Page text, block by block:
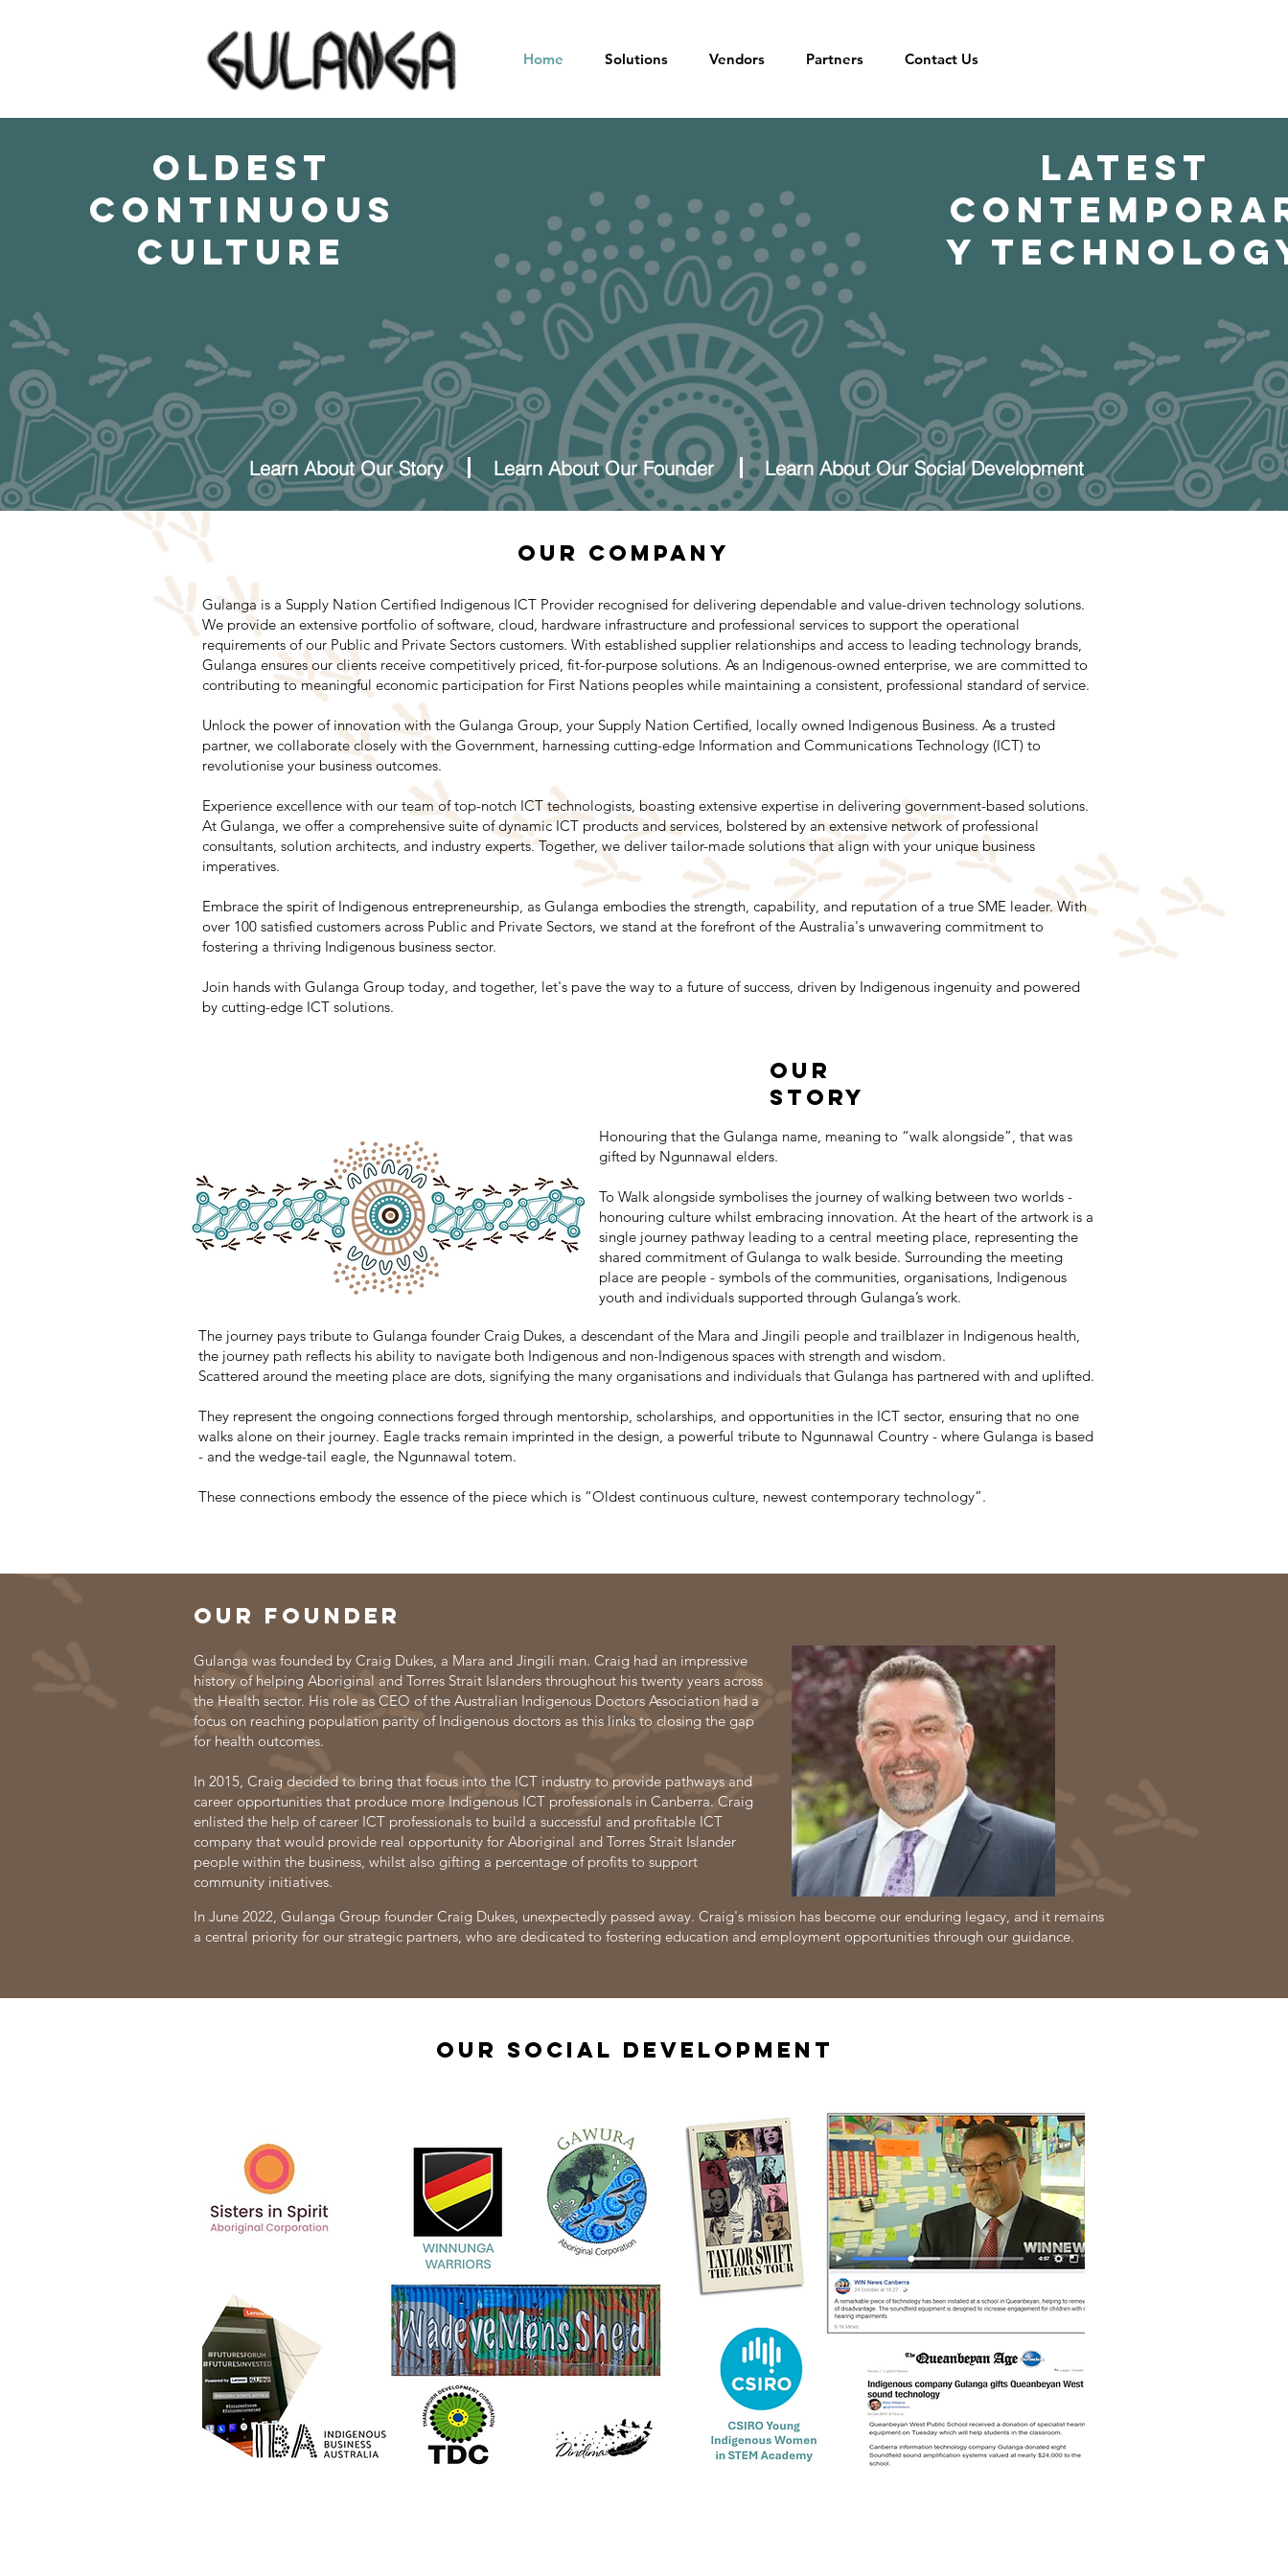
Home Solutions Vendors Partners Contact Us
OLDEST
CONTINUOUS
CULTURE
LATEST
Y
Learn About Our Story Learn About Our Founder Learn About Our Social Development
Our COMPANY
Gulanga is a Supply Nation Certified Indigenous ICT Provider recognised for delivering dependable and value-driven technology solutions.
We provide an extensive portfolio of software, cloud, hardware infrastructure and professional services to support the operational
requirements of our Public and Private Sectors customers. With established supplier relationships and access to leading technology brands,
Gulanga ensures our clients receive competitively priced, fit-for-purpose solutions. As an Indigenous-owned enterprise, we are committed to
contributing to meaningful economic participation for First Nations peoples while maintaining a consistent, professional standard of service.
Unlock the power of innovation with the Gulanga Group, your Supply Nation Certified, locally owned Indigenous Business. As a trusted
partner, we collaborate closely with the Government, harnessing cutting-edge Information and Communications Technology (ICT) to
revolutionise your business outcomes.
Experience excellence with our team of top-notch ICT technologists, boasting extensive expertise in delivering government-based solutions.
At Gulanga, we offer a comprehensive suite of dynamic ICT products and services, bolstered by an extensive network of professional
consultants, solution architects, and industry experts. Together, we deliver tailor-made solutions that align with your unique business
imperatives.
Embrace the spirit of Indigenous entrepreneurship, as Gulanga embodies the strength, capability, and reputation of a true SME leader. With
over 100 satisfied customers across Public and Private Sectors, we stand at the forefront of the Australia's unwavering commitment to
fostering a thriving Indigenous business sector.
Join hands with Gulanga Group today, and together, let's pave the way to a future of success, driven by Indigenous ingenuity and powered
by cutting-edge ICT solutions.
our
Story
Honouring that the Gulanga name, meaning to “walk alongside”, that was
gifted by Ngunnawal elders.
To Walk alongside symbolises the journey of walking between two worlds -
honouring culture whilst embracing innovation. At the heart of the artwork is a
single journey pathway leading to a central meeting place, representing the
shared commitment of Gulanga to walk beside. Surrounding the meeting
place are people - symbols of the communities, organisations, Indigenous
youth and individuals supported through Gulanga’s work.
The journey pays tribute to Gulanga founder Craig Dukes, a descendant of the Mara and Jingili people and trailblazer in Indigenous health,
the journey path reflects his ability to navigate both Indigenous and non-Indigenous spaces with strength and wisdom.
Scattered around the meeting place are dots, signifying the many organisations and individuals that Gulanga has partnered with and uplifted.
They represent the ongoing connections forged through mentorship, scholarships, and opportunities in the ICT sector, ensuring that no one
walks alone on their journey. Eagle tracks remain imprinted in the design, a powerful tribute to Ngunnawal Country - where Gulanga is based
- and the wedge-tail eagle, the Ngunnawal totem.
These connections embody the essence of the piece which is “Oldest continuous culture, newest contemporary technology”.
Our founder
Gulanga was founded by Craig Dukes, a Mara and Jingili man. Craig had an impressive
history of helping Aboriginal and Torres Strait Islanders throughout his twenty years across
the Health sector. His role as CEO of the Australian Indigenous Doctors Association had a
focus on reaching population parity of Indigenous doctors as this links to closing the gap
for health outcomes.
In 2015, Craig decided to bring that focus into the ICT industry to provide pathways and
career opportunities that produce more Indigenous ICT professionals in Canberra. Craig
enlisted the help of career ICT professionals to build a successful and profitable ICT
company that would provide real opportunity for Aboriginal and Torres Strait Islander
people within the business, whilst also gifting a percentage of profits to support
community initiatives. ​
In June 2022, Gulanga Group founder Craig Dukes, unexpectedly passed away. Craig's mission has become our enduring legacy, and it remains
a central priority for our strategic partners, who are dedicated to fostering education and employment opportunities through our guidance.
OUR Social Development